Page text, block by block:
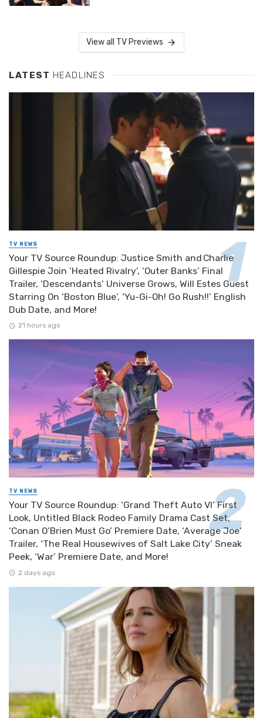
View all TV Previews
LATEST HEADLINES
TV NEWS
Your TV Source Roundup: Justice Smith and Charlie
Gillespie Join ‘Heated Rivalry’, ‘Outer Banks’ Final
Trailer, ‘Descendants’ Universe Grows, Will Estes Guest
Starring On ‘Boston Blue’, ‘Yu-Gi-Oh! Go Rush!!’ English
Dub Date, and More!
21 hours ago
TV NEWS
Your TV Source Roundup: ‘Grand Theft Auto VI’ First
Look, Untitled Black Rodeo Family Drama Cast Set,
‘Conan O’Brien Must Go’ Premiere Date, ‘Average Joe’
Trailer, ‘The Real Housewives of Salt Lake City’ Sneak
Peek, ‘War’ Premiere Date, and More!
2 days ago